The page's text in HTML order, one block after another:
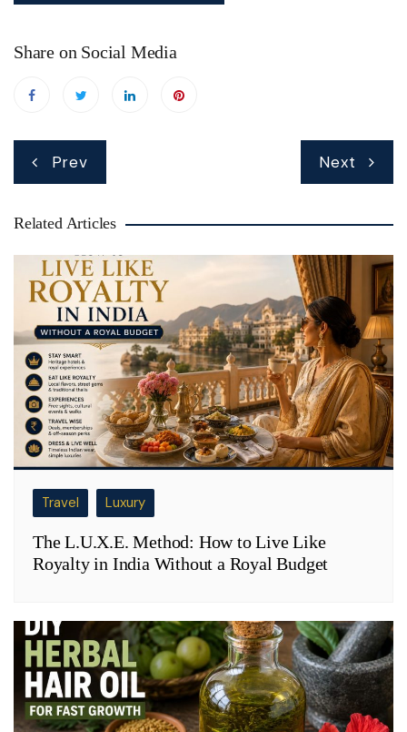
Share on Social Media
Post
navigation
Prev Next
Related Articles
Travel Luxury
The L.U.X.E. Method: How to Live Like
Royalty in India Without a Royal Budget